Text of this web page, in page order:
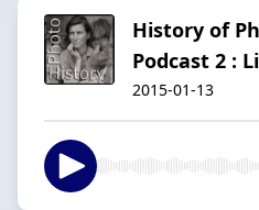
History of
Podcast 2 :
2015-01-13